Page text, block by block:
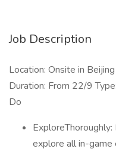
Job Description
Location: Onsite in
Duration: From 22/9
Do
explore all in-game